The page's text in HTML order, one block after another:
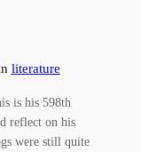
literature
is his 598th
reflect on his
were still quite